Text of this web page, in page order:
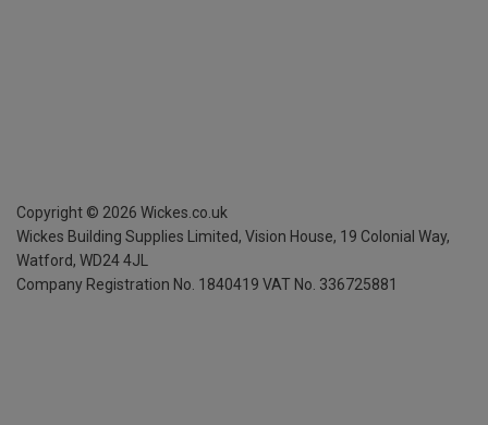
Copyright © 2026 Wickes.co.uk
Wickes Building Supplies Limited, Vision House, 19 Colonial Way,
Watford, WD24 4JL
Company Registration No. 1840419 VAT No. 336725881